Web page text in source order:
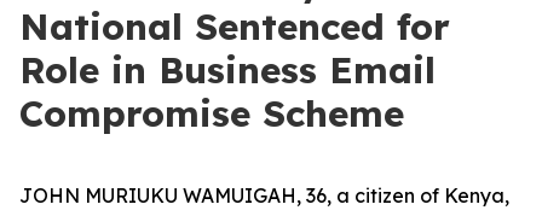
National Sentenced for
Role in Business Email
Compromise Scheme
JOHN MURIUKU WAMUIGAH, 36, a citizen of Kenya,